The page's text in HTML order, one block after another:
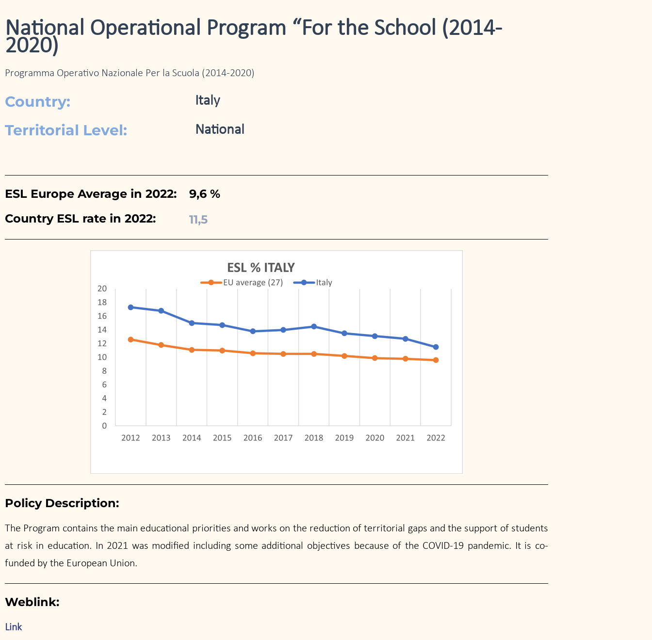
National Operational Program “For the School (2014-
2020)
Programma Operativo Nazionale Per la Scuola (2014-2020)
Country:
Territorial Level:
Italy
National
ESL Europe Average in 2022:
9,6 %
Country ESL rate in 2022:
11,5
Policy Description:
The Program contains the main educational priorities and works on the reduction of territorial gaps and the support of students
at risk in education. In 2021 was modified including some additional objectives because of the COVID-19 pandemic. It is co-
funded by the European Union.
Weblink:
Link